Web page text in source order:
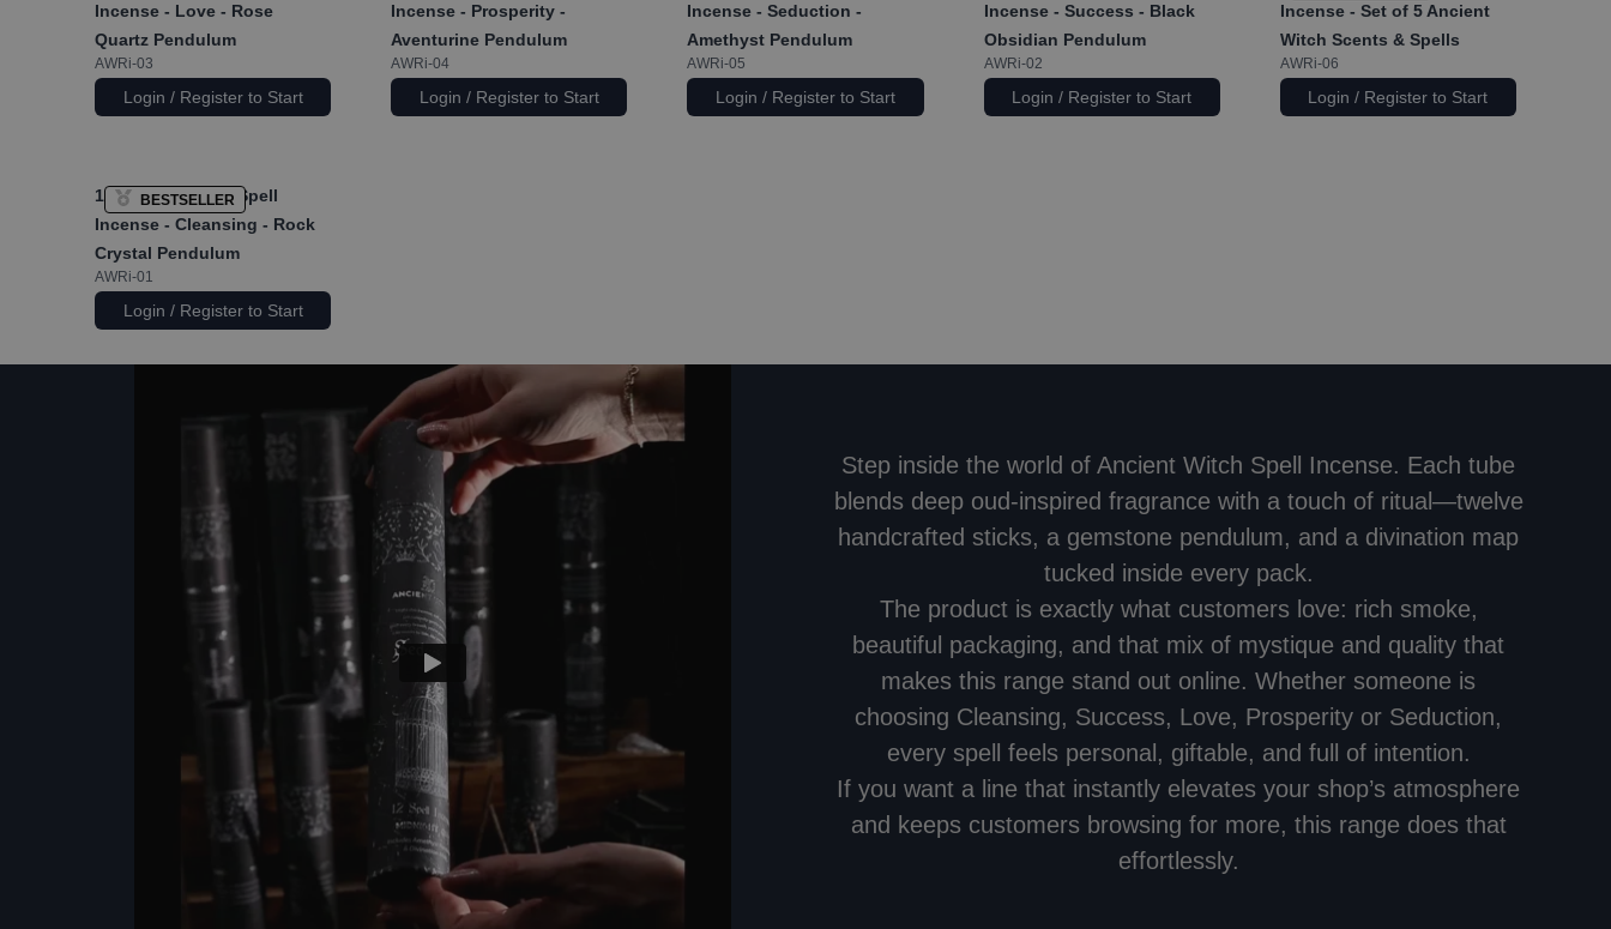
Incense - Love - Rose
Quartz Pendulum
AWRi-03
Login / Register to Start
Incense - Prosperity -
Aventurine Pendulum
AWRi-04
Login / Register to Start
Incense - Seduction -
Amethyst Pendulum
AWRi-05
Login / Register to Start
Incense - Success - Black
Obsidian Pendulum
AWRi-02
Login / Register to Start
Incense - Set of 5 Ancient
Witch Scents & Spells
AWRi-06
Login / Register to Start
BESTSELLER
1x Ancient Witch Spell
Incense - Cleansing - Rock
Crystal Pendulum
AWRi-01
Login / Register to Start
Step inside the world of Ancient Witch Spell Incense. Each tube
blends deep oud-inspired fragrance with a touch of ritual—twelve
handcrafted sticks, a gemstone pendulum, and a divination map
tucked inside every pack.
The product is exactly what customers love: rich smoke,
beautiful packaging, and that mix of mystique and quality that
makes this range stand out online. Whether someone is
choosing Cleansing, Success, Love, Prosperity or Seduction,
every spell feels personal, giftable, and full of intention.
If you want a line that instantly elevates your shop’s atmosphere
and keeps customers browsing for more, this range does that
effortlessly.